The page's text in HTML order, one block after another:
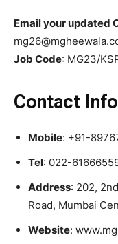
Email your updated
Job Code: MG23/
Contact
Mobile: +91-
Tel: 022-
Address: 202,
Road, Mumbai
Website: